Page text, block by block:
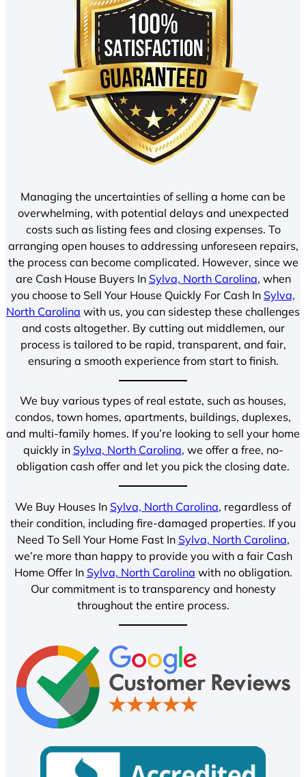
Managing the uncertainties of selling a home can be
overwhelming, with potential delays and unexpected
costs such as listing fees and closing expenses. To
arranging open houses to addressing unforeseen repairs,
the process can become complicated. However, since we
are Cash House Buyers In Sylva, North Carolina, when
you choose to Sell Your House Quickly For Cash In Sylva,
North Carolina with us, you can sidestep these challenges
and costs altogether. By cutting out middlemen, our
process is tailored to be rapid, transparent, and fair,
ensuring a smooth experience from start to finish.
We buy various types of real estate, such as houses,
condos, town homes, apartments, buildings, duplexes,
and multi-family homes. If you’re looking to sell your home
quickly in Sylva, North Carolina, we offer a free, no-
obligation cash offer and let you pick the closing date.
We Buy Houses In Sylva, North Carolina, regardless of
their condition, including fire-damaged properties. If you
Need To Sell Your Home Fast In Sylva, North Carolina,
we’re more than happy to provide you with a fair Cash
Home Offer In Sylva, North Carolina with no obligation.
Our commitment is to transparency and honesty
throughout the entire process.